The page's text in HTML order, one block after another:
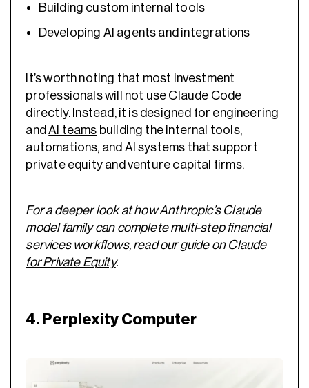
Building custom internal tools
Developing AI agents and integrations
It’s worth noting that most investment
professionals will not use Claude Code
directly. Instead, it is designed for engineering
andAI teams building the internal tools,
automations, and AI systems that support
private equity and venture capital firms.
For a deeper look at how Anthropic’s Claude
model family can complete multi-step financial
services workflows, read our guide on Claude
for Private Equity.
4. Perplexity Computer